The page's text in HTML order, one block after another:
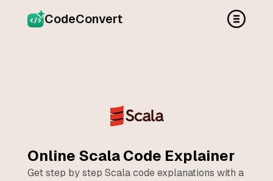
CodeConvert
Online ScalaCode Explainer
Get step by step Scalacode explanations with a